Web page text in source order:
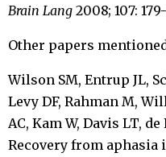
Brain Lang 2008; 107:
Other papers
Wilson SM, Entrup JL,
Levy DF, Rahman M,
AC, Kam W, Davis LT,
Recovery from